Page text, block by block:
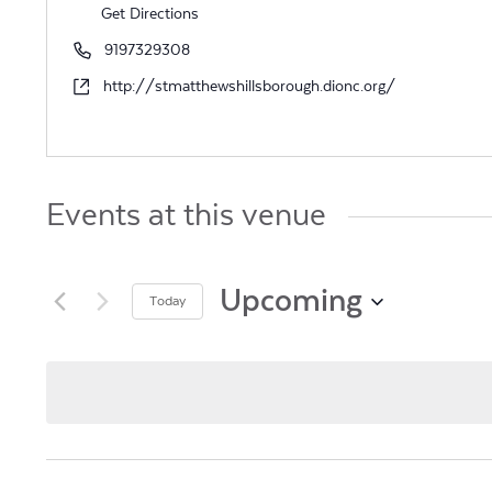
Get Directions
Phone9197329308
Websitehttp://stmatthewshillsborough.dionc.org/
Events at this venue
Today Upcoming